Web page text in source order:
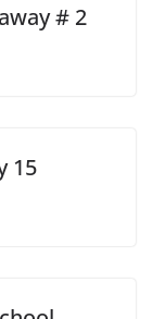
# 2
15